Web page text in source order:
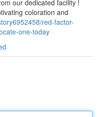
our dedicated facility !
coloration and
red-factor-
one-today